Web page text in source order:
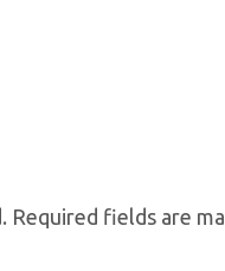
Required fields are